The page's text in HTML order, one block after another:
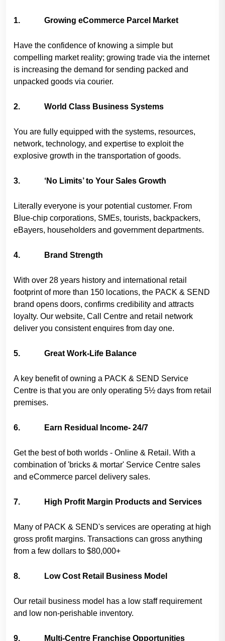
1. Growing eCommerce Parcel Market
Have the confidence of knowing a simple but
compelling market reality; growing trade via the internet
is increasing the demand for sending packed and
unpacked goods via courier.
2. World Class Business Systems
You are fully equipped with the systems, resources,
network, technology, and expertise to exploit the
explosive growth in the transportation of goods.
3. ‘No Limits’ to Your Sales Growth
Literally everyone is your potential customer. From
Blue-chip corporations, SMEs, tourists, backpackers,
eBayers, householders and government departments.
4. Brand Strength
With over 28 years history and international retail
footprint of more than 150 locations, the PACK & SEND
brand opens doors, confirms credibility and attracts
loyalty. Our website, Call Centre and retail network
deliver you consistent enquires from day one.
5. Great Work-Life Balance
A key benefit of owning a PACK & SEND Service
Centre is that you are only operating 5½ days from retail
premises.
6. Earn Residual Income- 24/7
Get the best of both worlds - Online & Retail. With a
combination of 'bricks & mortar' Service Centre sales
and eCommerce parcel delivery sales.
7. High Profit Margin Products and Services
Many of PACK & SEND's services are operating at high
gross profit margins. Transactions can gross anything
from a few dollars to $80,000+
8. Low Cost Retail Business Model
Our retail business model has a low staff requirement
and low non-perishable inventory.
9. Multi-Centre Franchise Opportunities